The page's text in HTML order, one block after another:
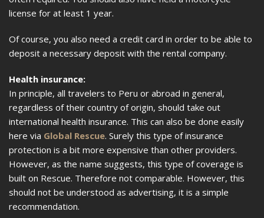
license for at least 1 year.
Of course, you also need a credit card in order to be able to
deposit a necessary deposit with the rental company.
Health insurance:
In principle, all travelers to Peru or abroad in general,
regardless of their country of origin, should take out
international health insurance. This can also be done easily
here via Global Rescue. Surely this type of insurance
protection is a bit more expensive than other providers.
However, as the name suggests, this type of coverage is
built on Rescue. Therefore not comparable. However, this
should not be understood as advertising, it is a simple
recommendation.